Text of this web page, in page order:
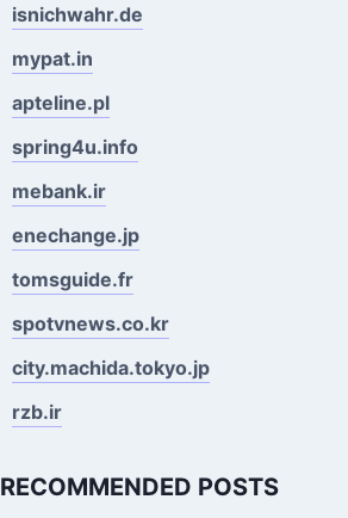
isnichwahr.de
mypat.in
apteline.pl
spring4u.info
mebank.ir
enechange.jp
tomsguide.fr
spotvnews.co.kr
city.machida.tokyo.jp
rzb.ir
RECOMMENDED POSTS